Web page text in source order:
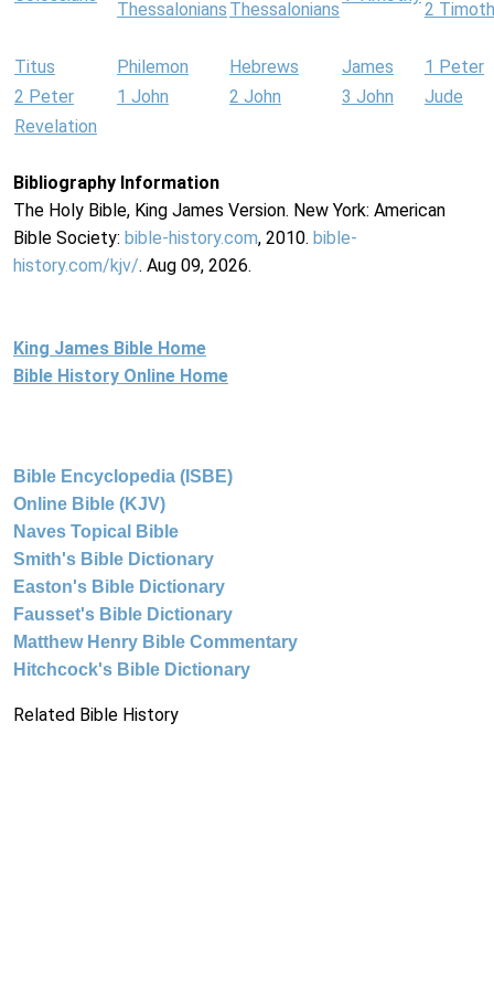
Thessalonians Thessalonians 2
Titus Philemon Hebrews James
1 Peter
2 Peter
1 John 2 John 3 John
Jude
Revelation
Bibliography Information
The Holy Bible, King James Version. New York: American
Bible Society: bible-history.com, 2010. bible-
history.com/kjv/. Aug 09, 2026.
King James Bible Home
Bible History Online Home
Bible Encyclopedia (ISBE)
Online Bible (KJV)
Naves Topical Bible
Smith's Bible Dictionary
Easton's Bible Dictionary
Fausset's Bible Dictionary
Matthew Henry Bible Commentary
Hitchcock's Bible Dictionary
Related Bible History